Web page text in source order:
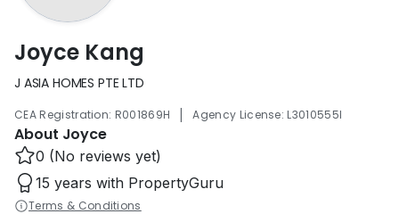
Joyce Kang
J ASIA HOMES PTE LTD
CEA Registration: R001869H | Agency License: L3010555I
About Joyce
0 (No reviews yet)
15 years with PropertyGuru
Terms & Conditions